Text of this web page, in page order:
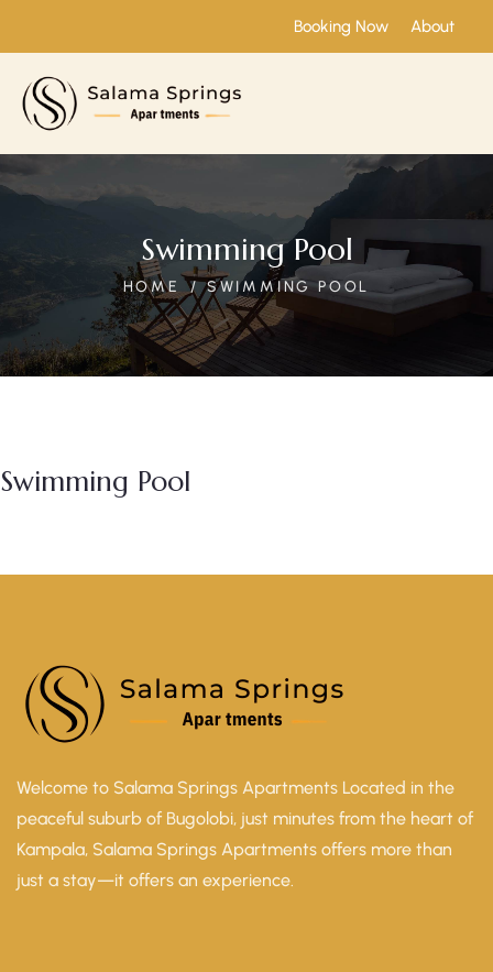
Booking Now About
Swimming Pool
HOME SWIMMING POOL
Swimming Pool
Welcome to Salama Springs Apartments Located in the
peaceful suburb of Bugolobi, just minutes from the heart of
Kampala, Salama Springs Apartments offers more than
just a stay—it offers an experience.